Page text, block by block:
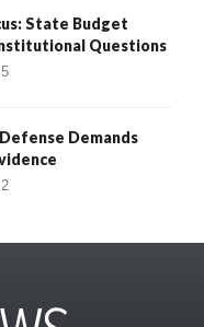
State Budget
Questions
5
Demands
2